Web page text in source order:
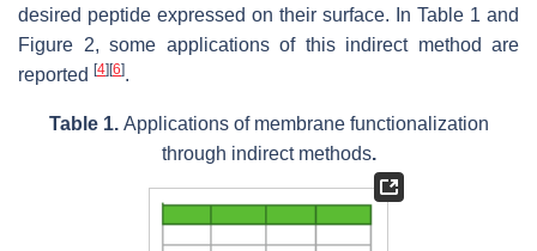
desired peptide expressed on their surface. In Table 1 and
Figure 2, some applications of this indirect method are
reported [4] [6].
Table 1. Applications of membrane functionalization
through indirect methods.